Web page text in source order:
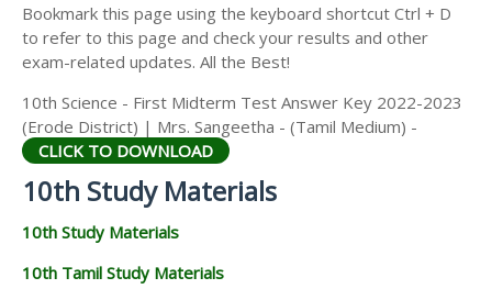
Bookmark this page using the keyboard shortcut Ctrl + D
to refer to this page and check your results and other
exam-related updates. All the Best!
10th Science - First Midterm Test Answer Key 2022-2023
(Erode District) | Mrs. Sangeetha - (Tamil Medium) -
CLICK TO DOWNLOAD
10th Study Materials
10th Study Materials
10th Tamil Study Materials